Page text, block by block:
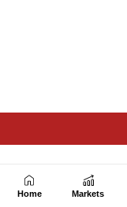
Home Markets